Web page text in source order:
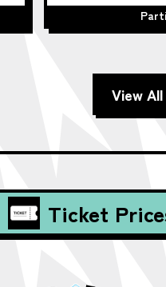
View
Ticket